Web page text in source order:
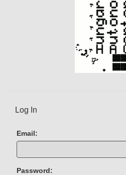
Log In
Email:
Password: